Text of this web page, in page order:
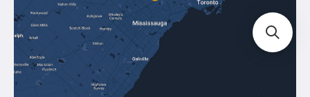
Marshalltown
Pure
Superior Stone
View All